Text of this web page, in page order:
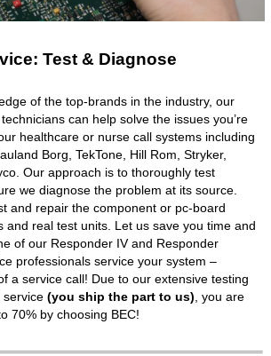
Test & Diagnose
of the top-brands in the industry, our
can help solve the issues you’re
healthcare or nurse call systems including
Borg, TekTone, Hill Rom, Stryker,
Our approach is to thoroughly test
we diagnose the problem at its source.
and repair the component or pc-board
and real test units. Let us save you time and
of our Responder IV and Responder
professionals service your system –
a service call! Due to our extensive testing
service(you ship the part to us) , you are
70% by choosing BEC!